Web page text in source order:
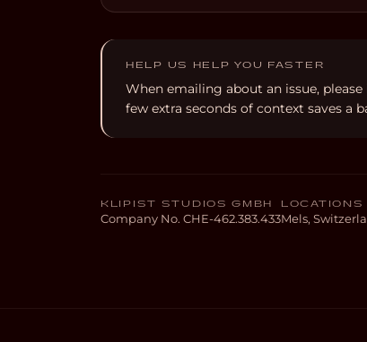
HELP US HELP YOU FASTER
When emailing about an issue, please
few extra seconds of context saves a
KLIPIST STUDIOS GMBH
Company No. CHE-462.383.433
LOCATIONS
Mels,